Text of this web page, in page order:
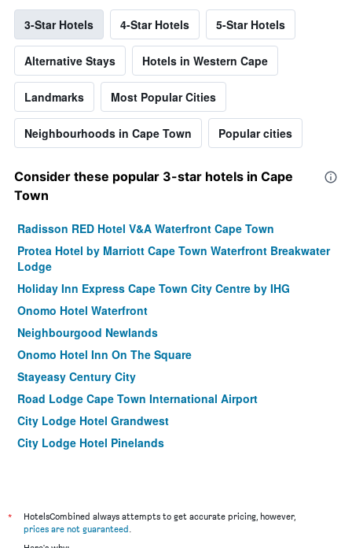
3-Star Hotels 4-Star Hotels 5-Star Hotels
Alternative Stays Hotels in Western Cape
Landmarks Most Popular Cities
Neighbourhoods in Cape Town Popular cities
Consider these popular 3-star hotels in Cape
Town
Radisson RED Hotel V&A Waterfront Cape Town
Protea Hotel by Marriott Cape Town Waterfront Breakwater
Lodge
Holiday Inn Express Cape Town City Centre by IHG
Onomo Hotel Waterfront
Neighbourgood Newlands
Onomo Hotel Inn On The Square
Stayeasy Century City
Road Lodge Cape Town International Airport
City Lodge Hotel Grandwest
City Lodge Hotel Pinelands
La Splendida Hotel By Newmark
Bayflowers Guest House
*
HotelsCombined always attempts to get accurate pricing, however,
prices are not guaranteed.